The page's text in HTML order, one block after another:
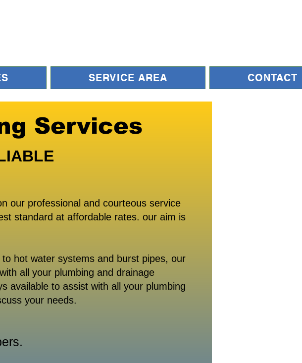
SERVICE AREA CONTACT
Services
our professional and courteous service
standard at affordable rates. our aim is
hot water systems and burst pipes, our
all your plumbing and drainage
available to assist with all your plumbing
your needs.